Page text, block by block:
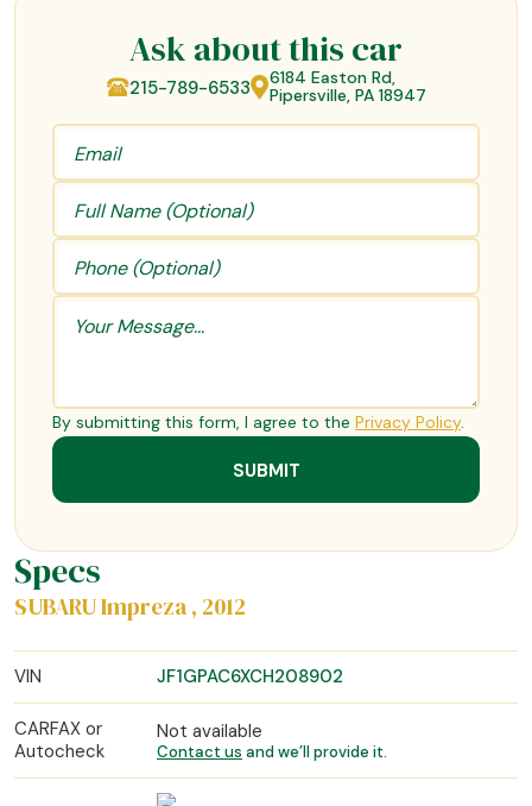
Specs
SUBARU Impreza , 2012
VIN JF1GPAC6XCH208902
CARFAX or
Autocheck
Not available
Contact us and we’ll provide it.
Ask about this car
215-789-6533
6184 Easton Rd,
Pipersville, PA 18947
By submitting this form, I agree to the Privacy Policy.